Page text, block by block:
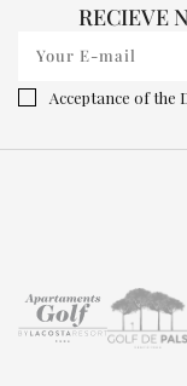
RECIEVE
Acceptance of the